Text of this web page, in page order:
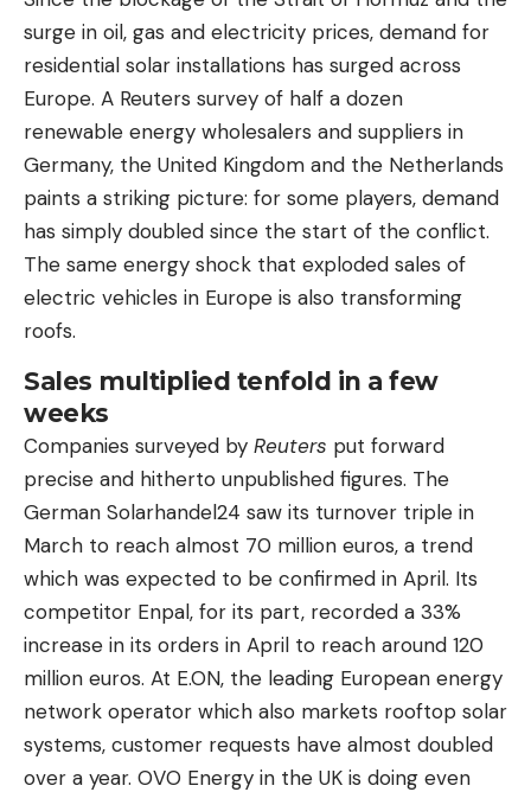
surge in oil, gas and electricity prices, demand for
residential solar installations has surged across
Europe. A Reuters survey of half a dozen
renewable energy wholesalers and suppliers in
Germany, the United Kingdom and the Netherlands
paints a striking picture: for some players, demand
has simply doubled since the start of the conflict.
The same energy shock that exploded sales of
electric vehicles in Europe is also transforming
roofs.
Sales multiplied tenfold in a few
weeks
Companies surveyed by Reuters put forward
precise and hitherto unpublished figures. The
German Solarhandel24 saw its turnover triple in
March to reach almost 70 million euros, a trend
which was expected to be confirmed in April. Its
competitor Enpal, for its part, recorded a 33%
increase in its orders in April to reach around 120
million euros. At E.ON, the leading European energy
network operator which also markets rooftop solar
systems, customer requests have almost doubled
over a year. OVO Energy in the UK is doing even